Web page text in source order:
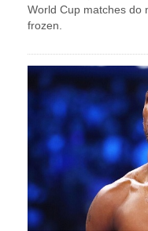
World Cup matches do
frozen.